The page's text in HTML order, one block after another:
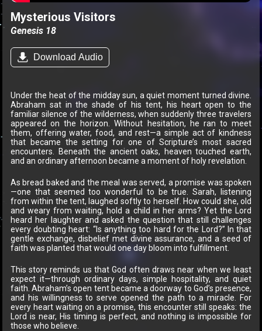
Mysterious Visitors
Genesis 18
Download Audio
Under the heat of the midday sun, a quiet moment turned divine.
Abraham sat in the shade of his tent, his heart open to the
familiar silence of the wilderness, when suddenly three travelers
appeared on the horizon. Without hesitation, he ran to meet
them, offering water, food, and rest—a simple act of kindness
that became the setting for one of Scripture’s most sacred
encounters. Beneath the ancient oaks, heaven touched earth,
and an ordinary afternoon became a moment of holy revelation.
As bread baked and the meal was served, a promise was spoken
—one that seemed too wonderful to be true. Sarah, listening
from within the tent, laughed softly to herself. How could she, old
and weary from waiting, hold a child in her arms? Yet the Lord
heard her laughter and asked the question that still challenges
every doubting heart: “Is anything too hard for the Lord?” In that
gentle exchange, disbelief met divine assurance, and a seed of
faith was planted that would one day bloom into fulfillment.
This story reminds us that God often draws near when we least
expect it—through ordinary days, simple hospitality, and quiet
faith. Abraham’s open tent became a doorway to God’s presence,
and his willingness to serve opened the path to a miracle. For
every heart waiting on a promise, this encounter still speaks: the
Lord is near, His timing is perfect, and nothing is impossible for
those who believe.